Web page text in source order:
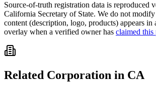
Source-of-truth registration data is reproduced
California Secretary of State. We do not
content (description, logo, products) appears in
overlay when a verified owner has claimed this
Related Corporation in CA